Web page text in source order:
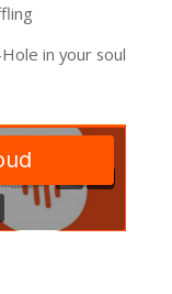
in your soul